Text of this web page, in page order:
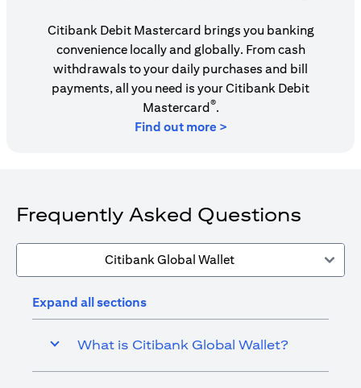
Citibank Debit Mastercard brings you banking
convenience locally and globally. From cash
withdrawals to your daily purchases and bill
payments, all you need is your Citibank Debit
Mastercard®.
Find out more >
Frequently Asked Questions
Citibank Global Wallet
Expand all sections
What is Citibank Global Wallet?